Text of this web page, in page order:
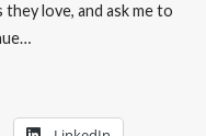
love, and ask me to